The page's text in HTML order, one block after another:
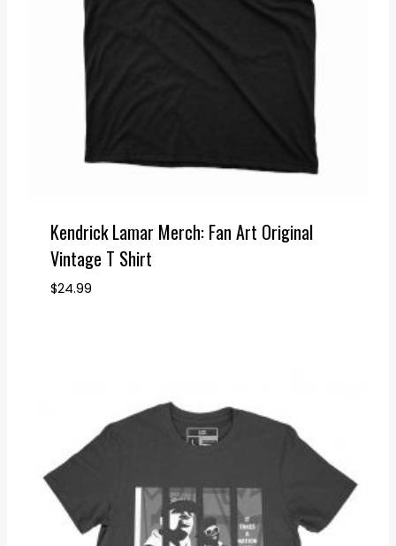
Kendrick Lamar Merch: Fan Art Original
Vintage T Shirt
$24.99